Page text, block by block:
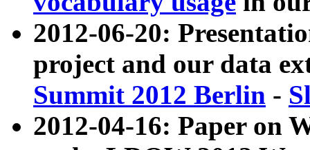
2012-06-20:
project and our data
Summit 2012 Berlin -
2012-04-16: Paper on